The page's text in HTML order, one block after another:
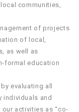
communities,
of projects
of local,
as well as
formal education
evaluating all
individuals and
activities as “co-